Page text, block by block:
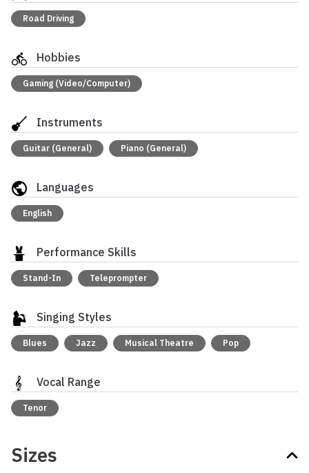
Road Driving
Hobbies
Gaming (Video/Computer)
Instruments
Guitar (General) Piano (General)
Languages
English
Performance Skills
Stand-In Teleprompter
Singing Styles
Blues Jazz Musical Theatre Pop
Vocal Range
Tenor
Sizes